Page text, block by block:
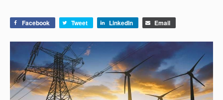
Facebook Tweet LinkedIn Email